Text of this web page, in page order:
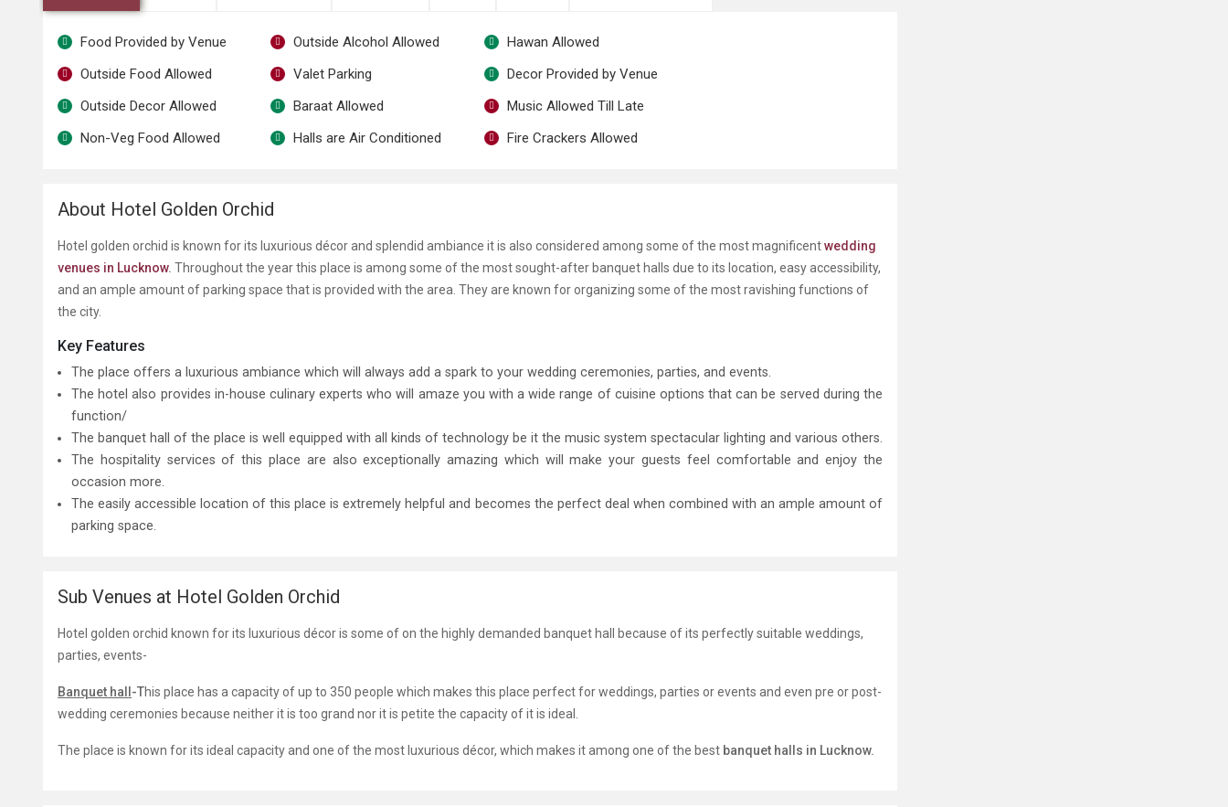
Food Provided by Venue
Outside Food Allowed
Outside Decor Allowed
Non-Veg Food Allowed
Outside Alcohol Allowed
Valet Parking
Baraat Allowed
Halls are Air Conditioned
Hawan Allowed
Decor Provided by Venue
Music Allowed Till Late
Fire Crackers Allowed
About Hotel Golden Orchid
Hotel golden orchid is known for its luxurious décor and splendid ambiance it is also considered among some of the most magnificentwedding
venues in Lucknow. Throughout the year this place is among some of the most sought-after banquet halls due to its location, easy accessibility,
and an ample amount of parking space that is provided with the area. They are known for organizing some of the most ravishing functions of
the city.
Key Features
The place offers a luxurious ambiance which will always add a spark to your wedding ceremonies, parties, and events.
The hotel also provides in-house culinary experts who will amaze you with a wide range of cuisine options that can be served during the
function/
The banquet hall of the place is well equipped with all kinds of technology be it the music system spectacular lighting and various others.
The hospitality services of this place are also exceptionally amazing which will make your guests feel comfortable and enjoy the
occasion more.
The easily accessible location of this place is extremely helpful and becomes the perfect deal when combined with an ample amount of
parking space.
Sub Venues at Hotel Golden Orchid
Hotel golden orchid known for its luxurious décor is some of on the highly demanded banquet hall because of its perfectly suitable weddings,
parties, events-
Banquet hall -This place has a capacity of up to 350 people which makes this place perfect for weddings, parties or events and even pre or post-
wedding ceremonies because neither it is too grand nor it is petite the capacity of it is ideal.
The place is known for its ideal capacity and one of the most luxurious décor, which makes it among one of the best banquet halls in Lucknow.